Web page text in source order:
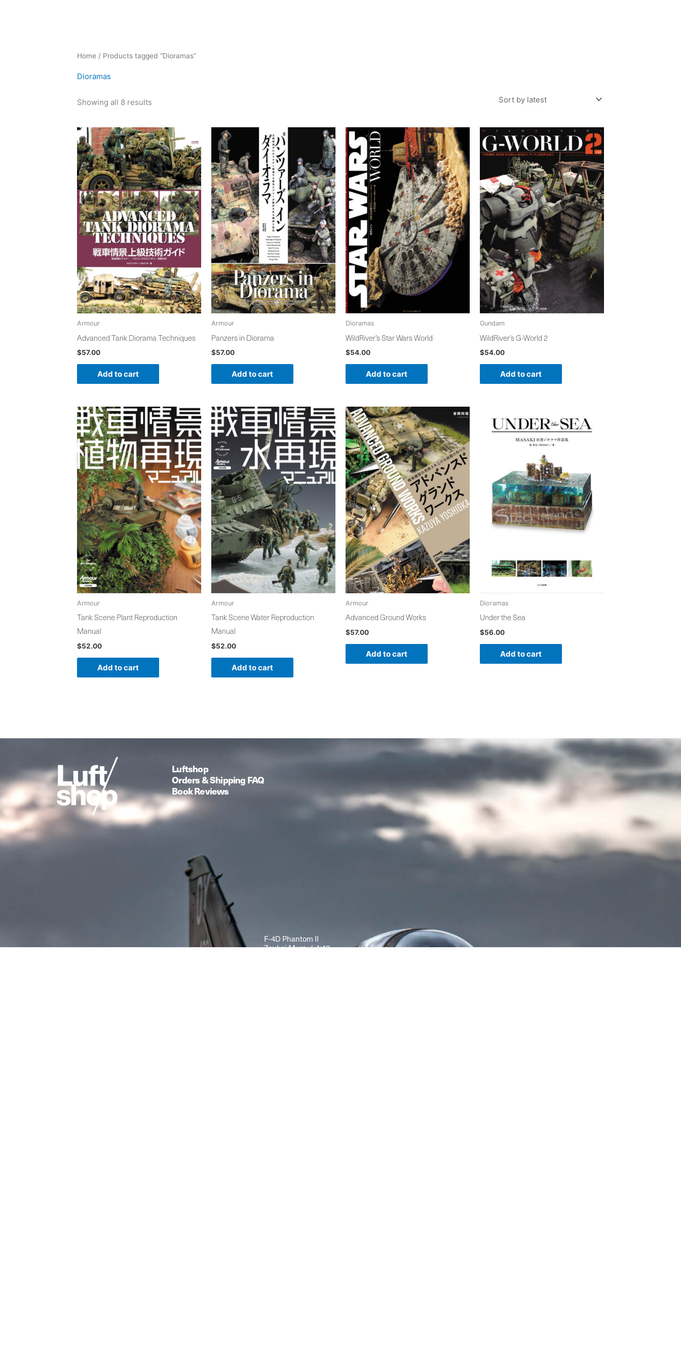
Home / Products tagged “Dioramas”
Dioramas
Showing all 8 results
Sorted
by
Armour
Advanced Tank Diorama Techniques
$57.00
Add to cart
Armour
Panzers in Diorama
$57.00
Add to cart
Dioramas
WildRiver’s Star Wars World
$54.00
Add to cart
Gundam
WildRiver’s G-World 2
$54.00
Add to cart
Armour
Tank Scene Plant Reproduction
Manual
$52.00
Add to cart
Armour
Tank Scene Water Reproduction
Manual
$52.00
Add to cart
Armour
Advanced Ground Works
$57.00
Add to cart
Dioramas
Under the Sea
$56.00
Add to cart
Luftshop
Orders & Shipping FAQ
Book Reviews
F-4D Phantom II
Zoukei Mura / 1:48